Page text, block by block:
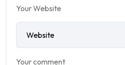
Your Website
Your comment